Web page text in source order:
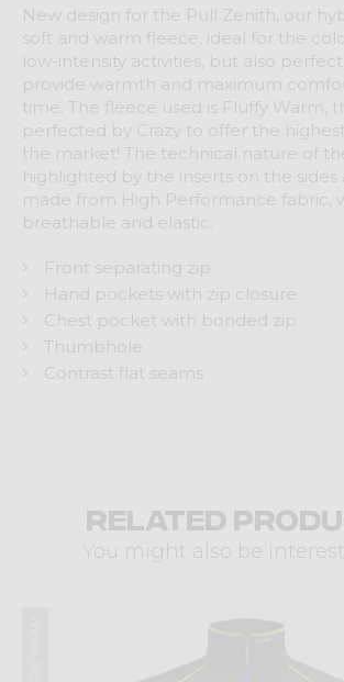
New design for the Pull Zenith, our
soft and warm fleece, ideal for the
low-intensity activities, but also
provide warmth and maximum
time. The fleece used is Fluffy Warm,
perfected by Crazy to offer the
the market! The technical nature of
highlighted by the inserts on the sides
made from High Performance fabric,
breathable and elastic.
Front separating zip
Hand pockets with zip closure
Chest pocket with bonded zip
Thumbhole
Contrast flat seams
Related
You might also be